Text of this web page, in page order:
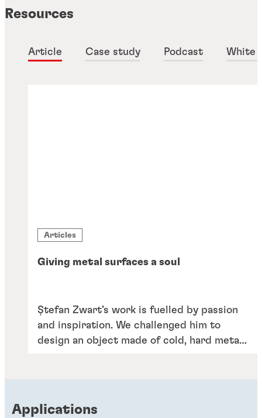
Resources
Article Case study Podcast White
Articles
Giving metal surfaces a soul
Ștefan Zwart’s work is fuelled by passion
and inspiration. We challenged him to
design an object made of cold, hard metal
Applications